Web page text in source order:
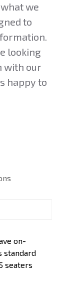
we
to
looking
with our
happy to
on-
standard
seaters